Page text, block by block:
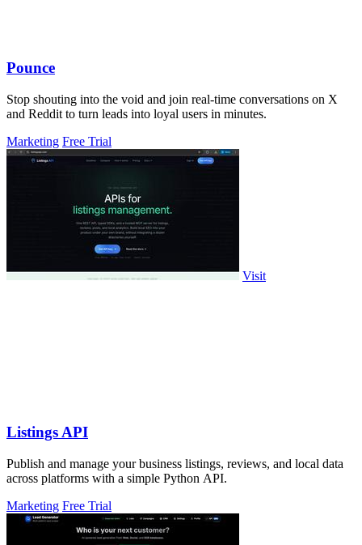
Pounce
Stop shouting into the void and join real-time conversations on X
and Reddit to turn leads into loyal users in minutes.
Marketing Free Trial
Visit
Listings API
Publish and manage your business listings, reviews, and local data
across platforms with a simple Python API.
Marketing Free Trial